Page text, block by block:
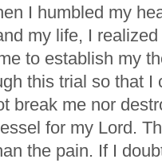
I humbled my
my life, I
to establish my
this trial so that I
break me nor
for my Lord.
the pain. If I